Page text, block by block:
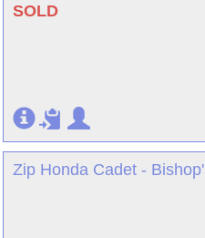
SOLD
Zip Honda Cadet -